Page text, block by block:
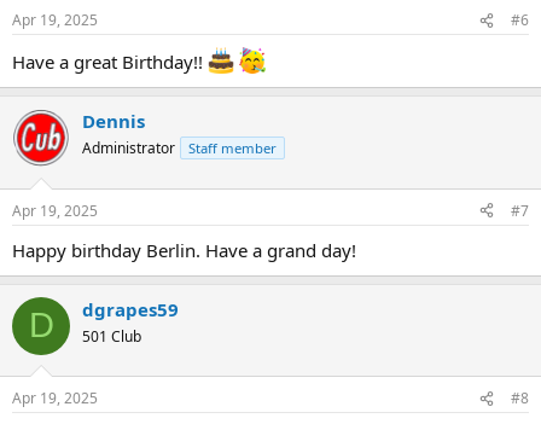
Apr 19, 2025 #6
Have a great Birthday!!
Dennis
Administrator Staff member
Apr 19, 2025 #7
Happy birthday Berlin. Have a grand day!
D dgrapes59
501 Club
Apr 19, 2025 #8